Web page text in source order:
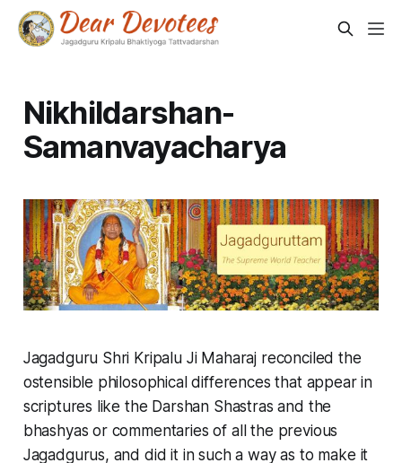
Nikhildarshan-
Samanvayacharya
Jagadguru Shri Kripalu Ji Maharaj reconciled the
ostensible philosophical differences that appear in
scriptures like the Darshan Shastras and the
bhashyas or commentaries of all the previous
Jagadgurus, and did it in such a way as to make it